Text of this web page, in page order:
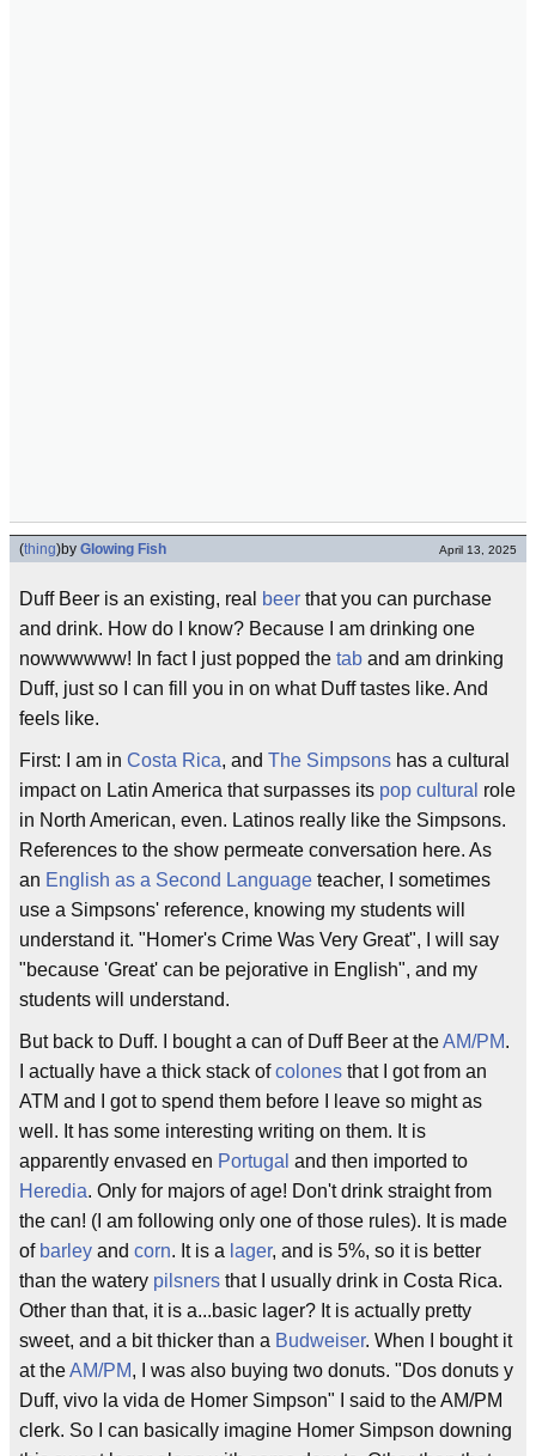
(thing)by Glowing Fish April 13, 2025
Duff Beer is an existing, real beer that you can purchase
and drink. How do I know? Because I am drinking one
nowwwwww! In fact I just popped the tab and am drinking
Duff, just so I can fill you in on what Duff tastes like. And
feels like.
First: I am in Costa Rica, and The Simpsons has a cultural
impact on Latin America that surpasses its pop cultural role
in North American, even. Latinos really like the Simpsons.
References to the show permeate conversation here. As
an English as a Second Language teacher, I sometimes
use a Simpsons' reference, knowing my students will
understand it. "Homer's Crime Was Very Great", I will say
"because 'Great' can be pejorative in English", and my
students will understand.
But back to Duff. I bought a can of Duff Beer at theAM/PM.
I actually have a thick stack ofcolones that I got from an
ATM and I got to spend them before I leave so might as
well. It has some interesting writing on them. It is
apparently envased en Portugal and then imported to
Heredia. Only for majors of age! Don't drink straight from
the can! (I am following only one of those rules). It is made
of barley and corn. It is a lager, and is 5%, so it is better
than the watery pilsners that I usually drink in Costa Rica.
Other than that, it is a...basic lager? It is actually pretty
sweet, and a bit thicker than a Budweiser. When I bought it
at theAM/PM, I was also buying two donuts. "Dos donuts y
Duff, vivo la vida de Homer Simpson" I said to the AM/PM
clerk. So I can basically imagine Homer Simpson downing